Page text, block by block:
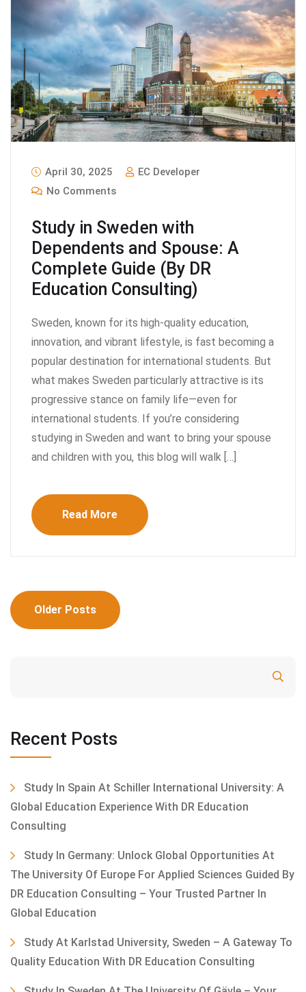
April 30, 2025
EC Developer
No Comments
Study in Sweden with
Dependents and Spouse: A
Complete Guide (By DR
Education Consulting)
Sweden, known for its high-quality education,
innovation, and vibrant lifestyle, is fast becoming a
popular destination for international students. But
what makes Sweden particularly attractive is its
progressive stance on family life—even for
international students. If you’re considering
studying in Sweden and want to bring your spouse
and children with you, this blog will walk […]
Read More
Posts
navigation
Older Posts
Recent Posts
Study In Spain At Schiller International University: A
Global Education Experience With DR Education
Consulting
Study In Germany: Unlock Global Opportunities At
The University Of Europe For Applied Sciences Guided By
DR Education Consulting – Your Trusted Partner In
Global Education
Study At Karlstad University, Sweden – A Gateway To
Quality Education With DR Education Consulting